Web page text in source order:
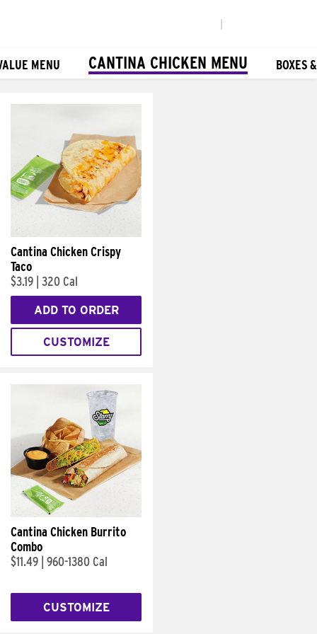
MENU CANTINA CHICKEN MENU BOXES
Cantina Chicken Crispy
Taco
$3.19 320 Cal
ADD TO ORDER
CUSTOMIZE
Cantina Chicken Burrito
Combo
$11.49 960-1380 Cal
CUSTOMIZE